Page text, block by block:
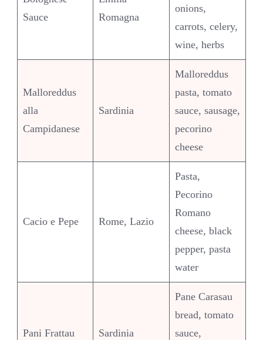
Sauce
Romagna
onions,
carrots, celery,
wine, herbs
Malloreddus
alla
Campidanese
Sardinia
Malloreddus
pasta, tomato
sauce, sausage,
pecorino
cheese
Cacio e Pepe Rome, Lazio
Pasta,
Pecorino
Romano
cheese, black
pepper, pasta
water
Pani Frattau Sardinia
Pane Carasau
bread, tomato
sauce,